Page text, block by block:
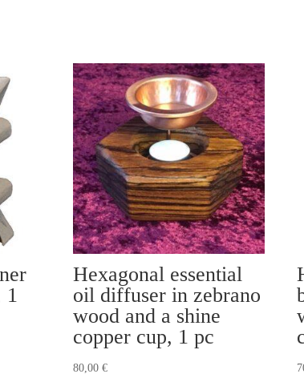
1
Hexagonal essential
oil diffuser in zebrano
wood and a shine
copper cup, 1 pc
80,00€